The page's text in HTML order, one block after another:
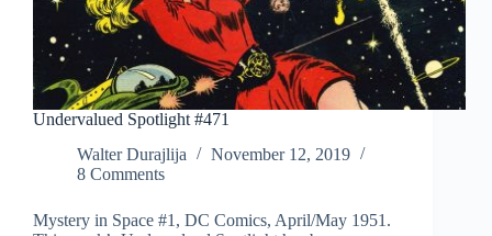
Undervalued Spotlight #471
Walter Durajlija
November 12, 2019
8 Comments
Mystery in Space #1, DC Comics, April/May 1951.